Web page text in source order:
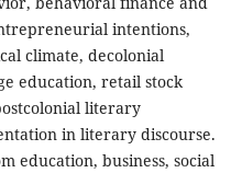
intentions,
climate, decolonial
education, retail stock
literary
in literary discourse.
education, business, social